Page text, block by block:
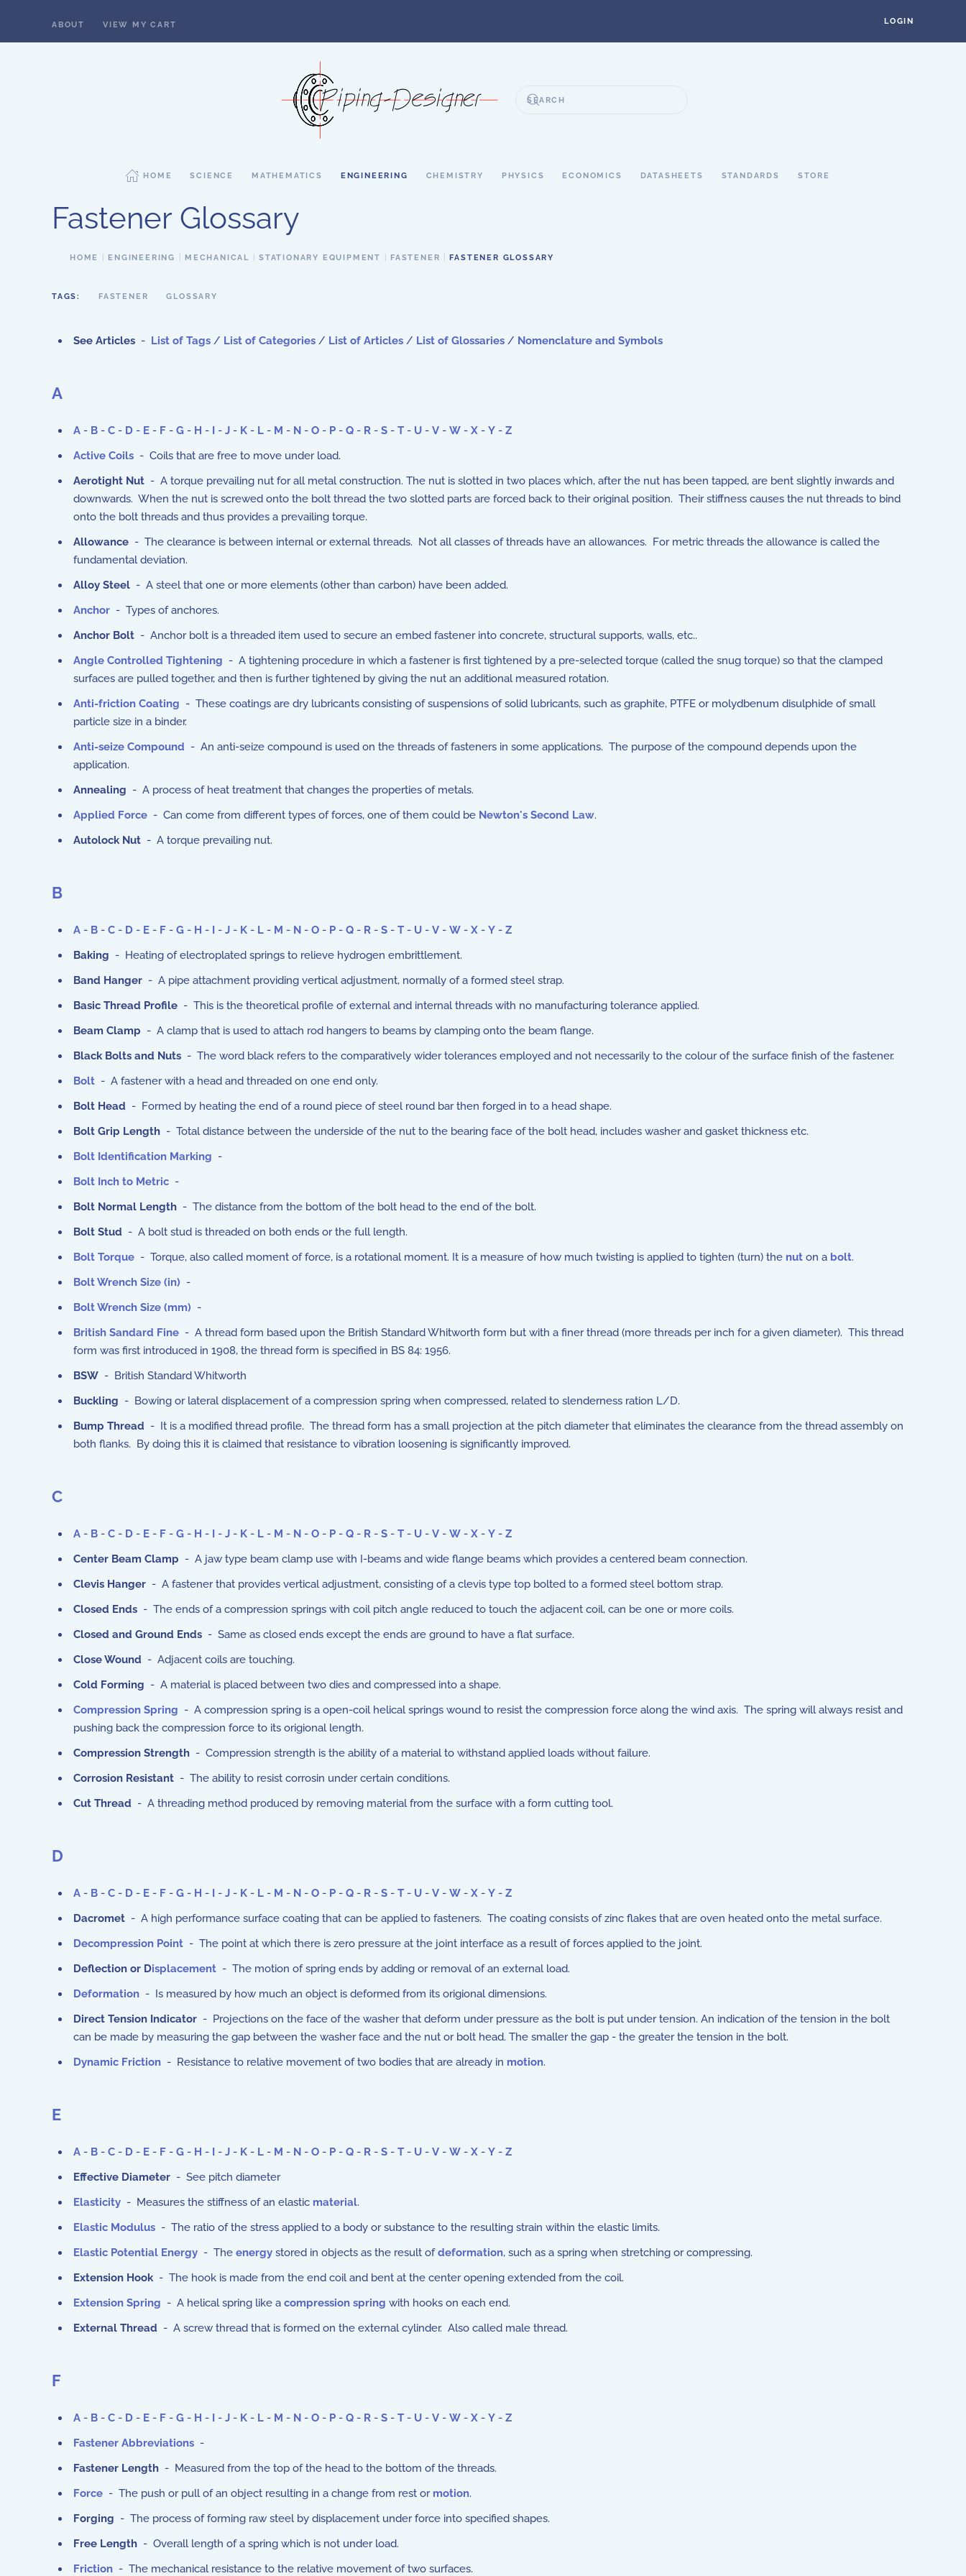
ABOUT VIEW MY CART LOGIN
HOME SCIENCE MATHEMATICS ENGINEERING CHEMISTRY PHYSICS ECONOMICS DATASHEETS STANDARDS STORE
Fastener Glossary
HOME ENGINEERING MECHANICAL STATIONARY EQUIPMENT FASTENER FASTENER GLOSSARY
TAGS: FASTENER GLOSSARY
See Articles - List of Tags / List of Categories / List of Articles / List of Glossaries / Nomenclature and Symbols
A
A - B - C - D - E - F - G - H - I - J - K - L - M - N - O - P - Q - R - S - T - U - V - W - X - Y - Z
Active Coils - Coils that are free to move under load.
Aerotight Nut - A torque prevailing nut for all metal construction. The nut is slotted in two places which, after the nut has been tapped, are bent slightly inwards and
downwards. When the nut is screwed onto the bolt thread the two slotted parts are forced back to their original position. Their stiffness causes the nut threads to bind
onto the bolt threads and thus provides a prevailing torque.
Allowance - The clearance is between internal or external threads. Not all classes of threads have an allowances. For metric threads the allowance is called the
fundamental deviation.
Alloy Steel - A steel that one or more elements (other than carbon) have been added.
Anchor - Types of anchores.
Anchor Bolt - Anchor bolt is a threaded item used to secure an embed fastener into concrete, structural supports, walls, etc..
Angle Controlled Tightening - A tightening procedure in which a fastener is first tightened by a pre-selected torque (called the snug torque) so that the clamped
surfaces are pulled together, and then is further tightened by giving the nut an additional measured rotation.
Anti-friction Coating - These coatings are dry lubricants consisting of suspensions of solid lubricants, such as graphite, PTFE or molydbenum disulphide of small
particle size in a binder.
Anti-seize Compound - An anti-seize compound is used on the threads of fasteners in some applications. The purpose of the compound depends upon the
application.
Annealing - A process of heat treatment that changes the properties of metals.
Applied Force - Can come from different types of forces, one of them could be Newton's Second Law.
Autolock Nut - A torque prevailing nut.
B
A - B - C - D - E - F - G - H - I - J - K - L - M - N - O - P - Q - R - S - T - U - V - W - X - Y - Z
Baking - Heating of electroplated springs to relieve hydrogen embrittlement.
Band Hanger - A pipe attachment providing vertical adjustment, normally of a formed steel strap.
Basic Thread Profile - This is the theoretical profile of external and internal threads with no manufacturing tolerance applied.
Beam Clamp - A clamp that is used to attach rod hangers to beams by clamping onto the beam flange.
Black Bolts and Nuts - The word black refers to the comparatively wider tolerances employed and not necessarily to the colour of the surface finish of the fastener.
Bolt - A fastener with a head and threaded on one end only.
Bolt Head - Formed by heating the end of a round piece of steel round bar then forged in to a head shape.
Bolt Grip Length - Total distance between the underside of the nut to the bearing face of the bolt head, includes washer and gasket thickness etc.
Bolt Identification Marking -
Bolt Inch to Metric -
Bolt Normal Length - The distance from the bottom of the bolt head to the end of the bolt.
Bolt Stud - A bolt stud is threaded on both ends or the full length.
Bolt Torque - Torque, also called moment of force, is a rotational moment. It is a measure of how much twisting is applied to tighten (turn) the nut on a bolt.
Bolt Wrench Size (in) -
Bolt Wrench Size (mm) -
British Sandard Fine - A thread form based upon the British Standard Whitworth form but with a finer thread (more threads per inch for a given diameter). This thread
form was first introduced in 1908, the thread form is specified in BS 84: 1956.
BSW - British Standard Whitworth
Buckling - Bowing or lateral displacement of a compression spring when compressed, related to slenderness ration L/D.
Bump Thread - It is a modified thread profile. The thread form has a small projection at the pitch diameter that eliminates the clearance from the thread assembly on
both flanks. By doing this it is claimed that resistance to vibration loosening is significantly improved.
C
A - B - C - D - E - F - G - H - I - J - K - L - M - N - O - P - Q - R - S - T - U - V - W - X - Y - Z
Center Beam Clamp - A jaw type beam clamp use with I-beams and wide flange beams which provides a centered beam connection.
Clevis Hanger - A fastener that provides vertical adjustment, consisting of a clevis type top bolted to a formed steel bottom strap.
Closed Ends - The ends of a compression springs with coil pitch angle reduced to touch the adjacent coil, can be one or more coils.
Closed and Ground Ends - Same as closed ends except the ends are ground to have a flat surface.
Close Wound - Adjacent coils are touching.
Cold Forming - A material is placed between two dies and compressed into a shape.
Compression Spring - A compression spring is a open-coil helical springs wound to resist the compression force along the wind axis. The spring will always resist and
pushing back the compression force to its origional length.
Compression Strength - Compression strength is the ability of a material to withstand applied loads without failure.
Corrosion Resistant - The ability to resist corrosin under certain conditions.
Cut Thread - A threading method produced by removing material from the surface with a form cutting tool.
D
A - B - C - D - E - F - G - H - I - J - K - L - M - N - O - P - Q - R - S - T - U - V - W - X - Y - Z
Dacromet - A high performance surface coating that can be applied to fasteners. The coating consists of zinc flakes that are oven heated onto the metal surface.
Decompression Point - The point at which there is zero pressure at the joint interface as a result of forces applied to the joint.
Deflection or Displacement - The motion of spring ends by adding or removal of an external load.
Deformation - Is measured by how much an object is deformed from its origional dimensions.
Direct Tension Indicator - Projections on the face of the washer that deform under pressure as the bolt is put under tension. An indication of the tension in the bolt
can be made by measuring the gap between the washer face and the nut or bolt head. The smaller the gap - the greater the tension in the bolt.
Dynamic Friction - Resistance to relative movement of two bodies that are already in motion.
E
A - B - C - D - E - F - G - H - I - J - K - L - M - N - O - P - Q - R - S - T - U - V - W - X - Y - Z
Effective Diameter - See pitch diameter
Elasticity - Measures the stiffness of an elastic material.
Elastic Modulus - The ratio of the stress applied to a body or substance to the resulting strain within the elastic limits.
Elastic Potential Energy - The energy stored in objects as the result ofdeformation, such as a spring when stretching or compressing.
Extension Hook- The hook is made from the end coil and bent at the center opening extended from the coil.
Extension Spring - A helical spring like a compression spring with hooks on each end.
External Thread - A screw thread that is formed on the external cylinder. Also called male thread.
F
A - B - C - D - E - F - G - H - I - J - K - L - M - N - O - P - Q - R - S - T - U - V - W - X - Y - Z
Fastener Abbreviations -
Fastener Length - Measured from the top of the head to the bottom of the threads.
Force - The push or pull of an object resulting in a change from rest or motion.
Forging - The process of forming raw steel by displacement under force into specified shapes.
Free Length - Overall length of a spring which is not under load.
Friction - The mechanical resistance to the relative movement of two surfaces.